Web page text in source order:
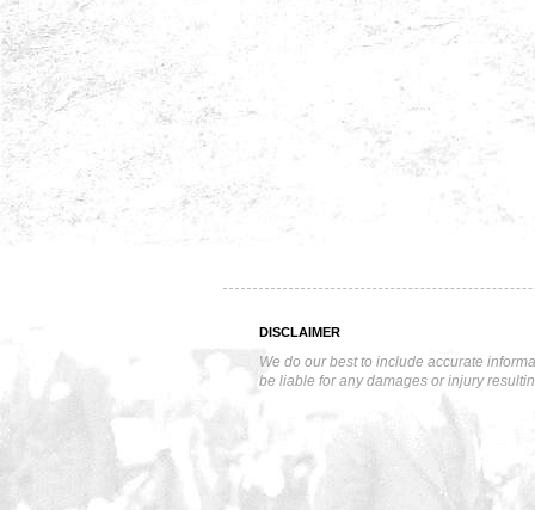
DISCLAIMER
We do our best to include accurate
be liable for any damages or injury